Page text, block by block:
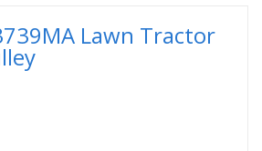
Lawn Tractor